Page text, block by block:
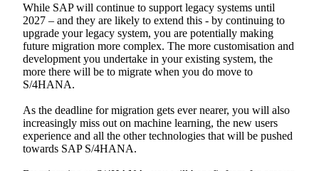
While SAP will continue to support legacy systems until
2027 – and they are likely to extend this - by continuing to
upgrade your legacy system, you are potentially making
future migration more complex. The more customisation and
development you undertake in your existing system, the
more there will be to migrate when you do move to
S/4HANA.
As the deadline for migration gets ever nearer, you will also
increasingly miss out on machine learning, the new users
experience and all the other technologies that will be pushed
towards SAP S/4HANA.